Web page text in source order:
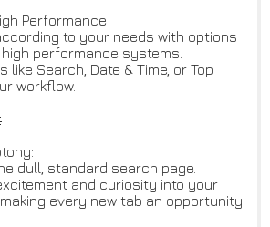
Performance
to your needs with options
performance systems.
like Search, Date & Time, or Top
workflow.
dull, standard search page.
and curiosity into your
every new tab an opportunity